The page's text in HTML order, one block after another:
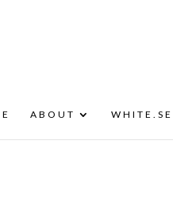
ABOUT